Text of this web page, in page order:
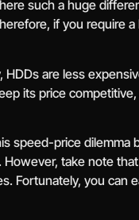
such a huge
if you require
HDDs are less
its price
speed-price
However, take note
Fortunately, you can